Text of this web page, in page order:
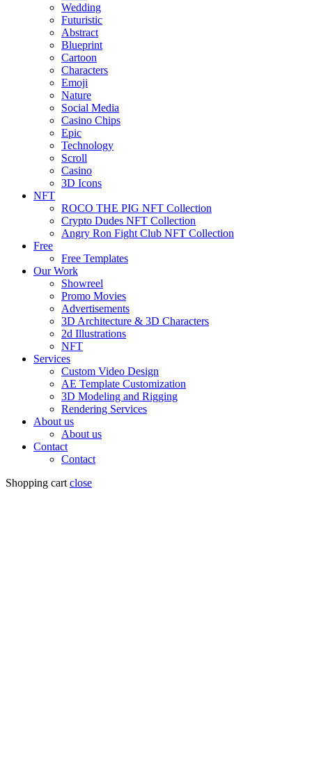
Wedding
Futuristic
Abstract
Blueprint
Cartoon
Characters
Emoji
Nature
Social Media
Casino Chips
Epic
Technology
Scroll
Casino
3D Icons
NFT
ROCO THE PIG NFT Collection
Crypto Dudes NFT Collection
Angry Ron Fight Club NFT Collection
Free
Free Templates
Our Work
Showreel
Promo Movies
Advertisements
3D Architecture & 3D Characters
2d Illustrations
NFT
Services
Custom Video Design
AE Template Customization
3D Modeling and Rigging
Rendering Services
About us
About us
Contact
Contact
Shopping cart close